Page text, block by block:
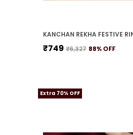
KANCHAN REKHA FESTIVE
₹749 ₹6,327 88% OFF
Extra 70% OFF